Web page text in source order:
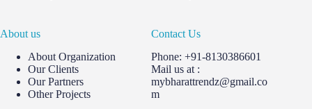
About us
About Organization
Our Clients
Our Partners
Other Projects
Contact Us
Phone: +91-8130386601
Mail us at :
mybharattrendz@gmail.co
m